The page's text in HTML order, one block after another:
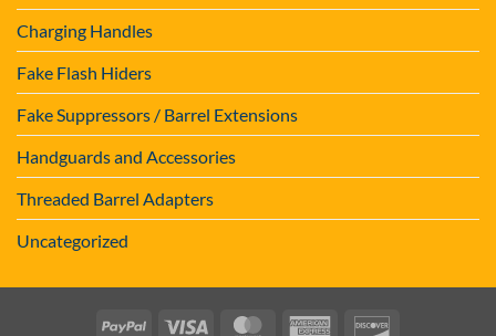
Charging Handles
Fake Flash Hiders
Fake Suppressors / Barrel Extensions
Handguards and Accessories
Threaded Barrel Adapters
Uncategorized
PayPal Visa MasterCardAmerican